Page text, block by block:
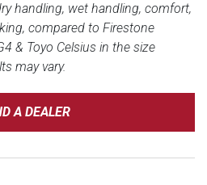
handling, wet handling, comfort,
compared to Firestone
& Toyo Celsius in the size
may vary.
A DEALER